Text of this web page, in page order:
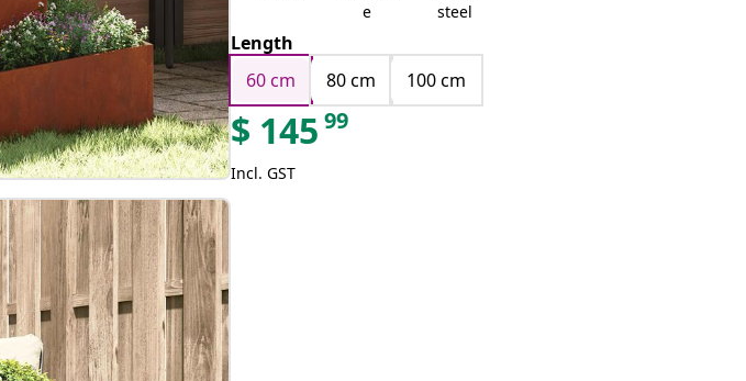
e
steel
Length
60 cm
80 cm 100 cm
$ 145 99
Incl. GST